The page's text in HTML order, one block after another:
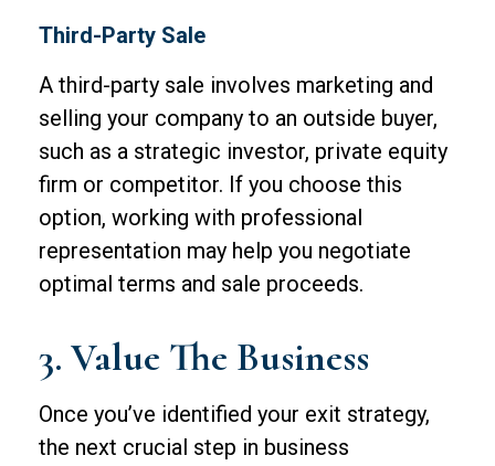
Third-Party Sale
A third-party sale involves marketing and
selling your company to an outside buyer,
such as a strategic investor, private equity
firm or competitor. If you choose this
option, working with professional
representation may help you negotiate
optimal terms and sale proceeds.
3. Value The Business
Once you’ve identified your exit strategy,
the next crucial step in business